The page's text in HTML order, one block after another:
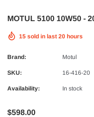
MOTUL 5100 10W50 -
15 sold in last 20 hours
Brand: Motul
SKU: 16-416-20
Availability: In stock
$598.00